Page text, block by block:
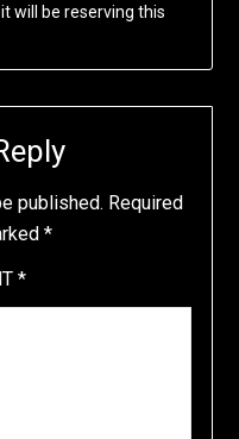
will be reserving this
published. Required
*
*